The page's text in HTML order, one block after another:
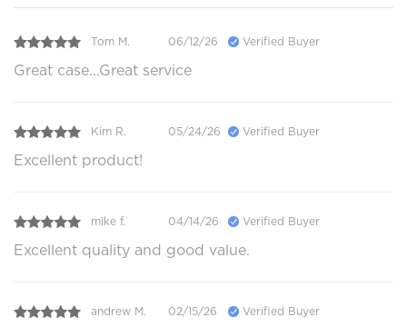
Tom M. 06/12/26 Verified Buyer
Great case...Great service
Kim R. 05/24/26 Verified Buyer
Excellent product!
mike f. 04/14/26 Verified Buyer
Excellent quality and good value.
andrew M. 02/15/26 Verified Buyer